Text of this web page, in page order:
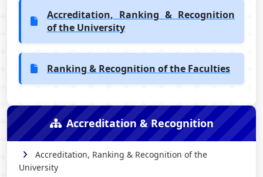
Accreditation & Recognition
Accreditation, Ranking & Recognition of the
University
Accreditation, Ranking & Recognition
of the University
Ranking & Recognition of the Faculties